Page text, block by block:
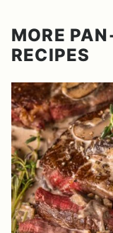
MORE
RECIPES